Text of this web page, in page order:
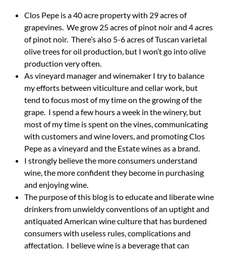
Clos Pepe is a 40 acre property with 29 acres of
grapevines. We grow 25 acres of pinot noir and 4 acres
of pinot noir. There’s also 5-6 acres of Tuscan varietal
olive trees for oil production, but I won’t go into olive
production very often.
As vineyard manager and winemaker I try to balance
my efforts between viticulture and cellar work, but
tend to focus most of my time on the growing of the
grape. I spend a few hours a week in the winery, but
most of my time is spent on the vines, communicating
with customers and wine lovers, and promoting Clos
Pepe as a vineyard and the Estate wines as a brand.
I strongly believe the more consumers understand
wine, the more confident they become in purchasing
and enjoying wine.
The purpose of this blog is to educate and liberate wine
drinkers from unwieldy conventions of an uptight and
antiquated American wine culture that has burdened
consumers with useless rules, complications and
affectation. I believe wine is a beverage that can